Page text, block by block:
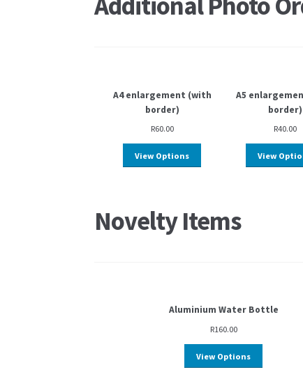
A4 enlargement (with
border)
R60.00
View Options
A5
border)
R40.00
View
Novelty Items
Aluminium Water Bottle
R160.00
View Options